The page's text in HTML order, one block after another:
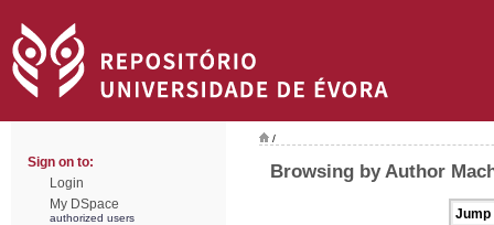
Sign on to:
Login
My DSpace
authorized users
/
Browsing by Author
Jump